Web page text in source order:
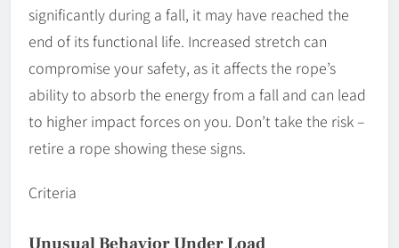
significantly during a fall, it may have reached the
end of its functional life. Increased stretch can
compromise your safety, as it affects the rope’s
ability to absorb the energy from a fall and can lead
to higher impact forces on you. Don’t take the risk –
retire a rope showing these signs.
Criteria